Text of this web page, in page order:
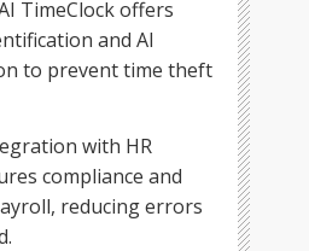
TimeClock offers
and AI
to prevent time theft
with HR
compliance and
reducing errors